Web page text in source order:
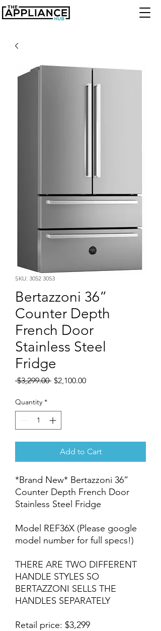
SKU: 3052 3053
Bertazzoni 36”
Counter Depth
French Door
Stainless Steel
Fridge
$3,299.00 Regular
$2,100.00Sale
Quantity *
Add to Cart
*Brand New* Bertazzoni 36”
Counter Depth French Door
Stainless Steel Fridge
Model REF36X (Please google
model number for full specs!)
THERE ARE TWO DIFFERENT
HANDLE STYLES SO
BERTAZZONI SELLS THE
HANDLES SEPARATELY
Retail price: $3,299